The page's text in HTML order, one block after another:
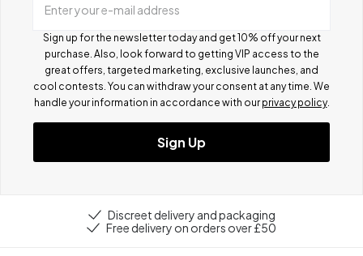
Enter your e-mail address
Sign up for the newsletter today and get 10% off your next
purchase. Also, look forward to getting VIP access to the
great offers, targeted marketing, exclusive launches, and
cool contests. You can withdraw your consent at any time. We
handle your information in accordance with our privacy policy.
Sign Up
Discreet delivery and packaging
Free delivery on orders over £50